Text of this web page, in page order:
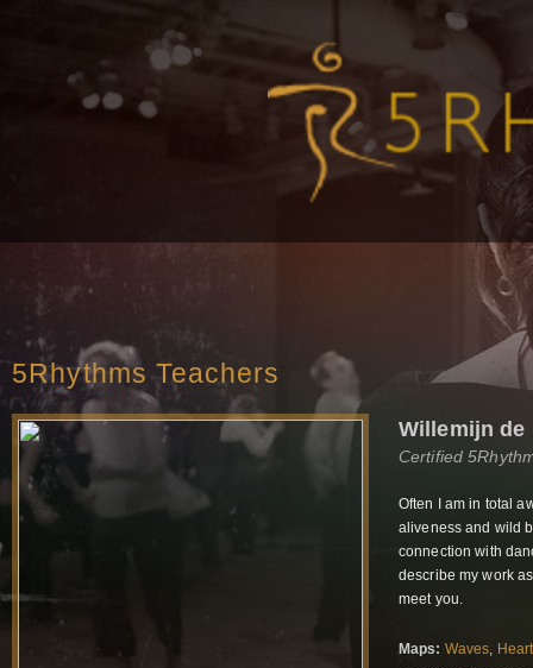
5Rhythms Teachers
Willemijn de
Certified
Often I am in total
aliveness and wild
connection with
describe my work
meet you.
Maps: Waves,